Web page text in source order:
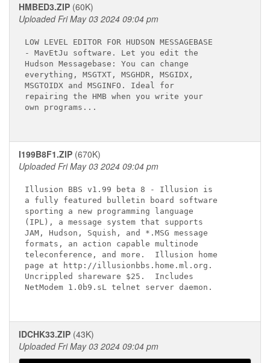
HMBED3.ZIP (60K)
Uploaded Fri May 03 2024 09:04 pm
LOW LEVEL EDITOR FOR HUDSON MESSAGEBASE
- MavEtJu software. Let you edit the
Hudson Messagebase: You can change
everything, MSGTXT, MSGHDR, MSGIDX,
MSGTOIDX and MSGINFO. Ideal for
repairing the HMB when you write your
own programs...
I199B8F1.ZIP (670K)
Uploaded Fri May 03 2024 09:04 pm
Illusion BBS v1.99 beta 8 - Illusion is
a fully featured bulletin board software
sporting a new programming language
(IPL), a message system that supports
JAM, Hudson, Squish, and *.MSG message
formats, an action capable multinode
teleconference, and more.  Illusion home
page at http://illusionbbs.home.ml.org.
Uncrippled shareware $25.  Includes
NetModem 1.0b9.sL telnet server daemon.
IDCHK33.ZIP (43K)
Uploaded Fri May 03 2024 09:04 pm